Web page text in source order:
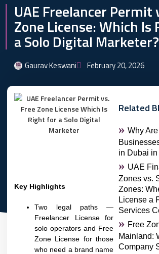
UAE Freelancer Permit
Zone License: Which
a Solo Digital Marketer?
Gaurav Keswani February 20, 2026
Key Highlights
Two legal paths —
Freelancer License for
solo operators and Free
Zone License for those
who need a brand name
Related
Why
in Dubai
UAE
Zones vs.
Zones:
License a
Services
Free
Mainland:
Company